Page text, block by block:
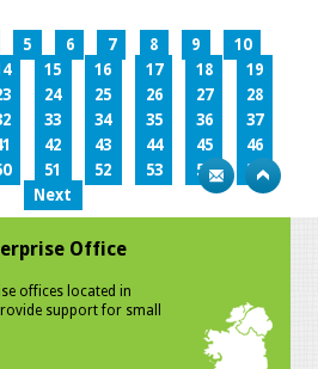
5 6 7 8 9
10
15 16 17 18
19
24 25 26 27
28
33 34 35 36
37
42 43 44 45
46
51 52 53 54
55
Next
Office
offices located in
support for small